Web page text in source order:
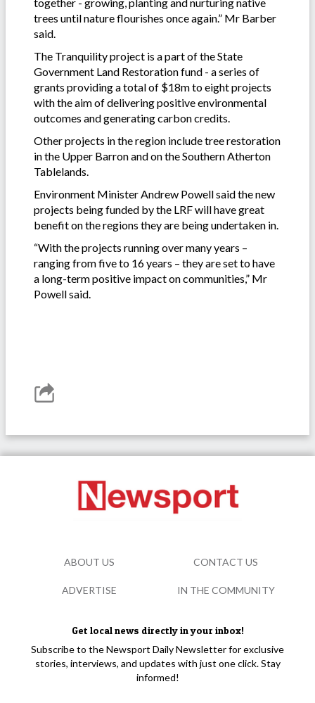
trees until nature flourishes once again.” Mr Barber
said.
The Tranquility project is a part of the State
Government Land Restoration fund - a series of
grants providing a total of $18m to eight projects
with the aim of delivering positive environmental
outcomes and generating carbon credits.
Other projects in the region include tree restoration
in the Upper Barron and on the Southern Atherton
Tablelands.
Environment Minister Andrew Powell said the new
projects being funded by the LRF will have great
benefit on the regions they are being undertaken in.
“With the projects running over many years –
ranging from five to 16 years – they are set to have
a long-term positive impact on communities,” Mr
Powell said.
Get local news directly in your inbox!
Subscribe to the Newsport Daily Newsletter for exclusive
stories, interviews, and updates with just one click. Stay
informed!
ABOUT US CONTACT US
ADVERTISE IN THE COMMUNITY